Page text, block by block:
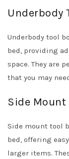
Underbody
Underbody tool
bed, providing
space. They are
that you may
Side Mount
Side mount tool
bed, offering
larger items.